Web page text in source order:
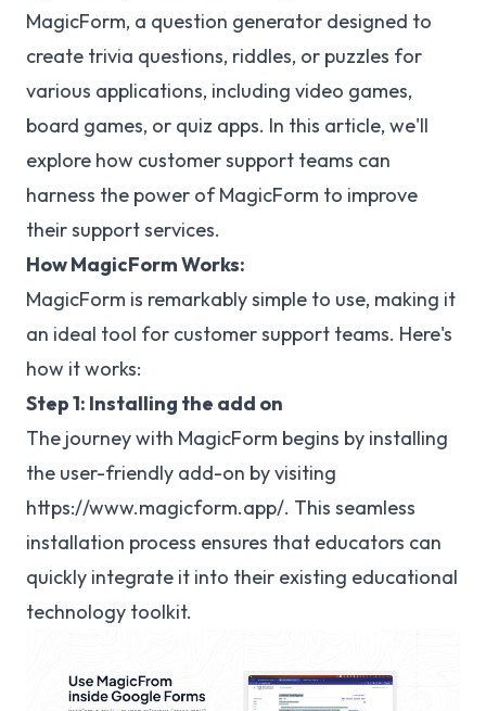
MagicForm, a question generator designed to
create trivia questions, riddles, or puzzles for
various applications, including video games,
board games, or quiz apps. In this article, we'll
explore how customer support teams can
harness the power of MagicForm to improve
their support services.
How MagicForm Works:
MagicForm is remarkably simple to use, making it
an ideal tool for customer support teams. Here's
how it works:
Step 1: Installing the add on
The journey with MagicForm begins by installing
the user-friendly add-on by visiting
https://www.magicform.app/. This seamless
installation process ensures that educators can
quickly integrate it into their existing educational
technology toolkit.